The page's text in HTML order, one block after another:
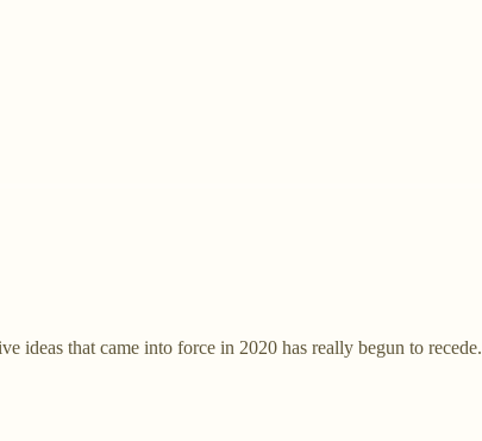
ideas that came into force in 2020 has really begun to recede.